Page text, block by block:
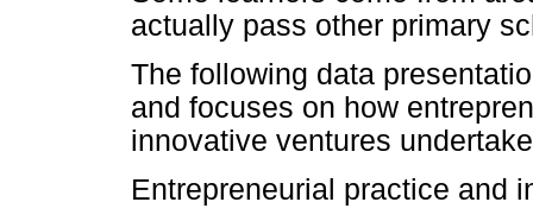
actually pass other primary
The following data
and focuses on how
innovative ventures
Entrepreneurial practice and